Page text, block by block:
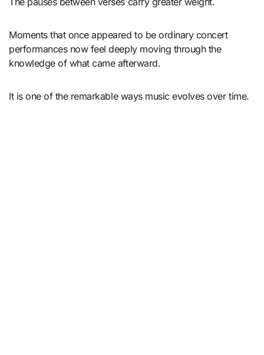
Moments that once appeared to be ordinary concert
performances now feel deeply moving through the
knowledge of what came afterward.
It is one of the remarkable ways music evolves over time.